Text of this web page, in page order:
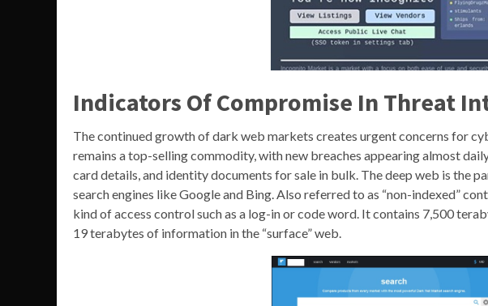
Indicators Of Compromise In Threat
The continued growth of dark web markets creates urgent concerns for
remains a top-selling commodity, with new breaches appearing almost
card details, and identity documents for sale in bulk. The deep web is the
search engines like Google and Bing. Also referred to as “non-indexed”
kind of access control such as a log-in or code word. It contains 7,500
19 terabytes of information in the “surface” web.